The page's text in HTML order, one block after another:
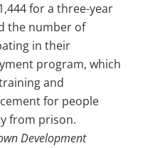
for a three-year
the number of
in their
program, which
and
for people
from prison.
Development